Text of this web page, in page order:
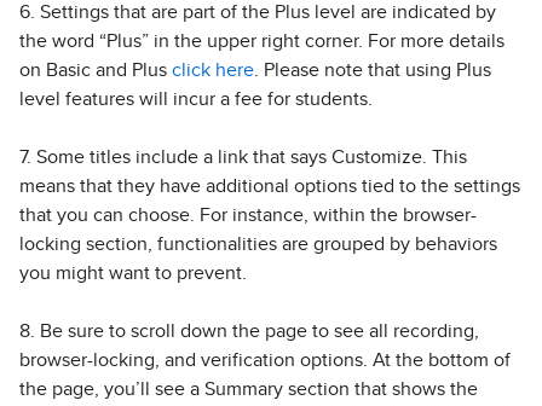
6. Settings that are part of the Plus level are indicated by
the word “Plus” in the upper right corner. For more details
on Basic and Plus click here . Please note that using Plus
level features will incur a fee for students.
7. Some titles include a link that says Customize. This
means that they have additional options tied to the settings
that you can choose. For instance, within the browser-
locking section, functionalities are grouped by behaviors
you might want to prevent.
8. Be sure to scroll down the page to see all recording,
browser-locking, and verification options. At the bottom of
the page, you’ll see a Summary section that shows the